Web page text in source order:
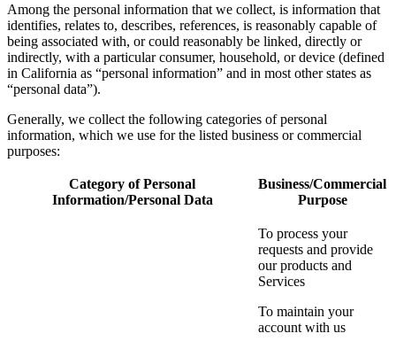
Among the personal information that we collect, is information that
identifies, relates to, describes, references, is reasonably capable of
being associated with, or could reasonably be linked, directly or
indirectly, with a particular consumer, household, or device (defined
in California as “personal information” and in most other states as
“personal data”).
Generally, we collect the following categories of personal
information, which we use for the listed business or commercial
purposes:
Category of Personal
Information/Personal Data
Business/Commercial
Purpose
To process your
requests and provide
our products and
Services
To maintain your
account with us